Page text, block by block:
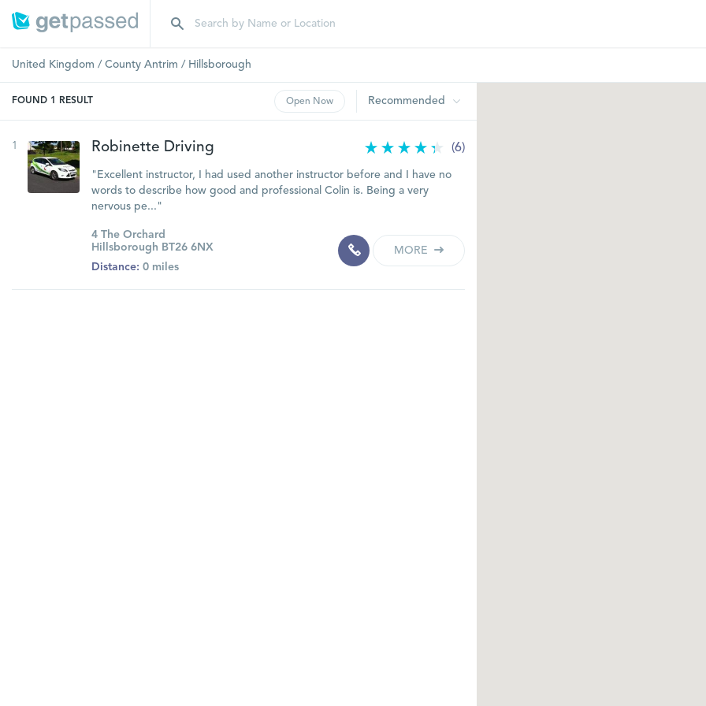
United Kingdom / County Antrim / Hillsborough
FOUND 1 RESULT Open Now Recommended
1 Robinette Driving (6)
"Excellent instructor, I had used another instructor before and I have no
words to describe how good and professional Colin is. Being a very
nervous pe..."
4 The Orchard
Hillsborough BT26 6NX
Distance: 0 miles
MORE